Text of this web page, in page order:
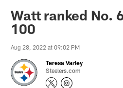
Watt ranked No.
100
Aug 28, 2022 at 09:02 PM
Teresa Varley
Steelers.com